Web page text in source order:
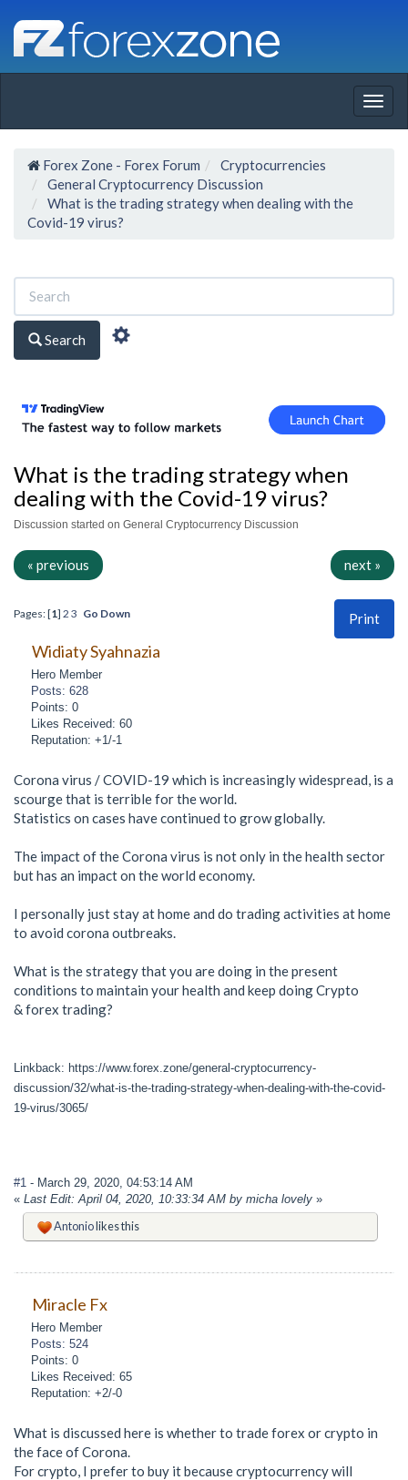
Forex Zone - Forex Forum
Cryptocurrencies
General Cryptocurrency Discussion
What is the trading strategy when dealing with the
Covid-19 virus?
Search
What is the trading strategy when
dealing with the Covid-19 virus?
Discussion started on General Cryptocurrency Discussion
« previous next »
Print
Pages: [1] 2 3 Go Down
Widiaty Syahnazia
Hero Member
Posts: 628
Points: 0
Likes Received: 60
Reputation: +1/-1
Corona virus / COVID-19 which is increasingly widespread, is a
scourge that is terrible for the world.
Statistics on cases have continued to grow globally.
The impact of the Corona virus is not only in the health sector
but has an impact on the world economy.
I personally just stay at home and do trading activities at home
to avoid corona outbreaks.
What is the strategy that you are doing in the present
conditions to maintain your health and keep doing Crypto
& forex trading?
Linkback: https://www.forex.zone/general-cryptocurrency-
discussion/32/what-is-the-trading-strategy-when-dealing-with-the-covid-
19-virus/3065/
#1 - March 29, 2020, 04:53:14 AM
« Last Edit: April 04, 2020, 10:33:34 AM by micha lovely »
Antoniolikes this
Miracle Fx
Hero Member
Posts: 524
Points: 0
Likes Received: 65
Reputation: +2/-0
What is discussed here is whether to trade forex or crypto in
the face of Corona.
For crypto, I prefer to buy it because cryptocurrency will